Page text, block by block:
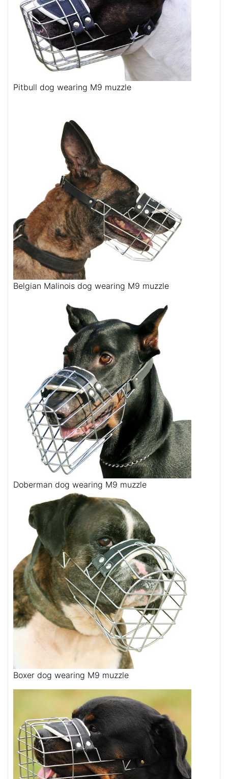
Pitbull dog wearing M9 muzzle
Belgian Malinois dog wearing M9 muzzle
Doberman dog wearing M9 muzzle
Boxer dog wearing M9 muzzle